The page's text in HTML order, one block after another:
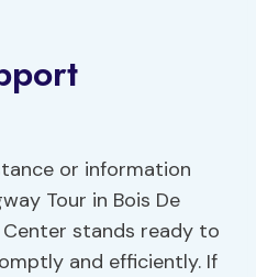
or information
Tour in Bois De
Center stands ready to
and efficiently. If